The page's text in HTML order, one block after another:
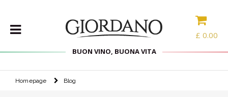
£ 0.00
BUON VINO, BUONA VITA
WINES
Homepage Blog